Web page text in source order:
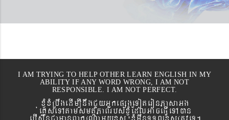
I AM TRYING TO HELP OTHER LEARN ENGLISH IN MY
ABILITY IF ANY WORD WRONG, I AM NOT
RESPONSIBLE. I AM NOT PERFECT.
xJMúxMRbwgedIm,InwgCYyGñkepßgeToteronPasaGg
´eKøseTAtamsmtSPaBrbs´xJMúEdlGaceFVIeTAán